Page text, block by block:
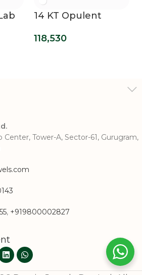
14 KT Opulent
Three Stone Ring
118,530
Center, Tower-A, Sector-61, Gurugram,
, +919800002827